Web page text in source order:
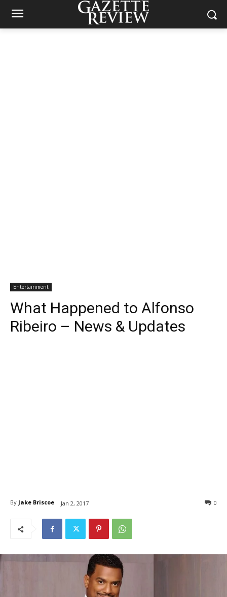
Entertainment
What Happened to Alfonso
Ribeiro – News & Updates
By Jake Briscoe Jan 2, 2017 0